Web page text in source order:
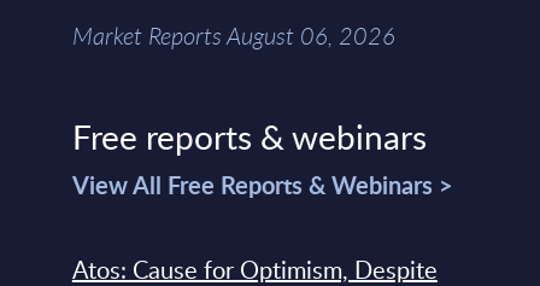
Market Reports August 06, 2026
Free reports & webinars
View All Free Reports & Webinars >
Atos: Cause for Optimism, Despite